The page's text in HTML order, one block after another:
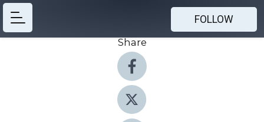
FOLLOW
Share